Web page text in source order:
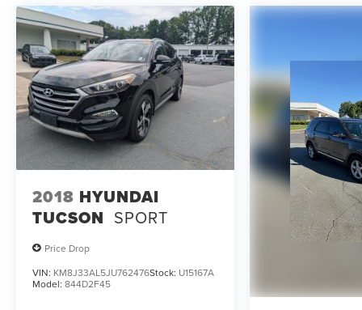
all costs to be paid by a consumer except licensing
and registration fees, taxes, a $899 administrative
fee, and the $798 Triton VIP Protection Plan.
Parkway Ford Lincoln proudly serves the Winston-
Salem area with two convenient dealership
locations. Visit us on Peters Creek Parkway or
University Parkway to shop our full selection of
new Ford cars, trucks, and SUVs and experience a
customer-focused buying process.
2018 HYUNDAI
TUCSON SPORT
Price Drop
VIN: KM8J33AL5JU762476Stock: U15167A
Model: 844D2F45